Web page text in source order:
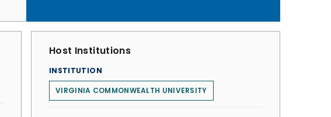
Host Institutions
INSTITUTION
VIRGINIA COMMONWEALTH UNIVERSITY